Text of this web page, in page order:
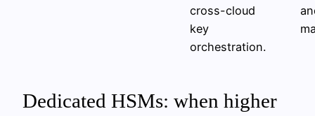
cross-cloud
key
orchestration.
Dedicated HSMs: when higher